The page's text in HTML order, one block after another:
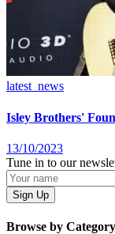
latest_news
Isley Brothers'
13/10/2023
Tune in to our
Browse by Category